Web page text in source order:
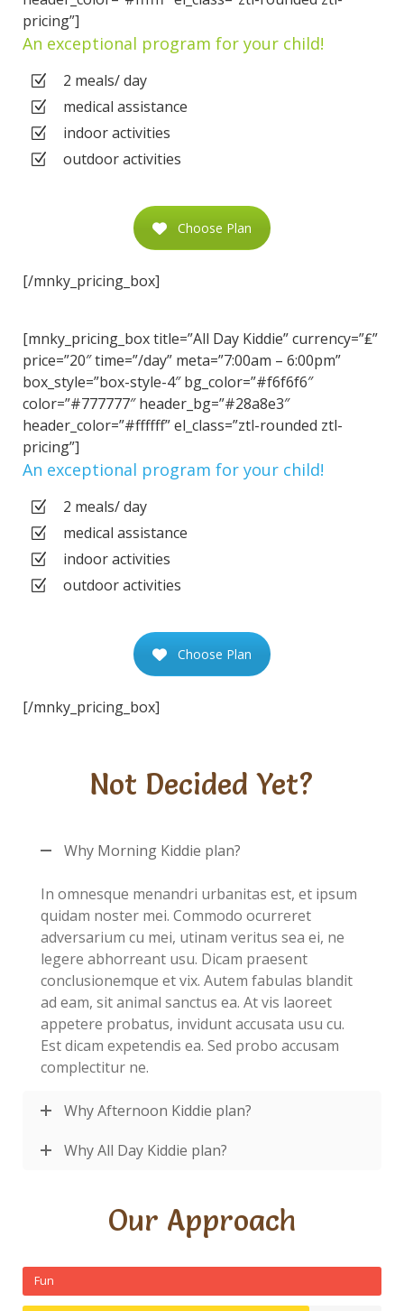
pricing”]
An exceptional program for your child!
2 meals/ day
medical assistance
indoor activities
outdoor activities
Choose Plan
[/mnky_pricing_box]
[mnky_pricing_box title=”All Day Kiddie” currency=”₤”
price=”20″ time=”/day” meta=”7:00am – 6:00pm”
box_style=”box-style-4″ bg_color=”#f6f6f6″
color=”#777777″ header_bg=”#28a8e3″
header_color=”#ffffff” el_class=”ztl-rounded ztl-
pricing”]
An exceptional program for your child!
2 meals/ day
medical assistance
indoor activities
outdoor activities
Choose Plan
[/mnky_pricing_box]
Not Decided Yet?
Why Morning Kiddie plan?
In omnesque menandri urbanitas est, et ipsum
quidam noster mei. Commodo ocurreret
adversarium cu mei, utinam veritus sea ei, ne
legere abhorreant usu. Dicam praesent
conclusionemque et vix. Autem fabulas blandit
ad eam, sit animal sanctus ea. At vis laoreet
appetere probatus, invidunt accusata usu cu.
Est dicam expetendis ea. Sed probo accusam
complectitur ne.
Why Afternoon Kiddie plan?
Why All Day Kiddie plan?
Our Approach
Fun